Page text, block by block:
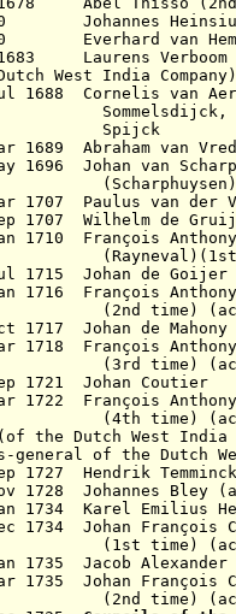
1680
Everhard van
1683 Laurens
West India Company)
1688 Cornelis van
1689 Abraham van
May 1696 Johan
Mar 1707 Paulus
1707 Wilhelm
Jan 1710 François
time)
28 Jul 1715
Jan 1716 François
Oct 1717
1718 François
4 Sep 1721
1722 François
(of the Dutch West India
general of the Dutch
Sep 1727
1728 Johannes Bley
1734 Karel Emilius
1734 Johan François
1735 Jacob
1735 Johan